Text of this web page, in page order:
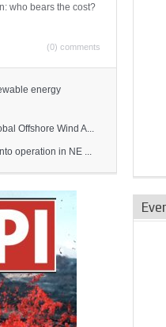
who bears the cost?
(0) comments
energy
Offshore Wind A...
operation in NE ...